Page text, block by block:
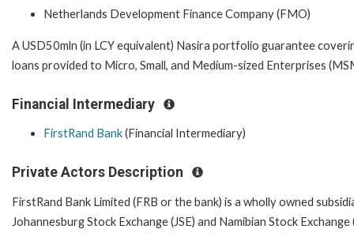
Netherlands Development Finance Company (FMO)
A USD50mln (in LCY equivalent) Nasira portfolio guarantee
loans provided to Micro, Small, and Medium-sized Enterprises
Financial Intermediary
FirstRand Bank(Financial Intermediary)
Private Actors Description
FirstRand Bank Limited (FRB or the bank) is a wholly owned
Johannesburg Stock Exchange (JSE) and Namibian Stock